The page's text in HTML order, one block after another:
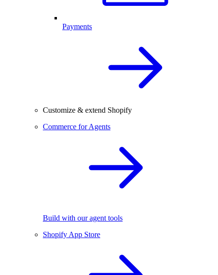
Payments
Customize & extend Shopify
Commerce for Agents
Build with our agent tools
Shopify App Store